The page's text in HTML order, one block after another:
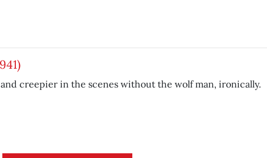
creepier in the scenes without the wolf man, ironically.